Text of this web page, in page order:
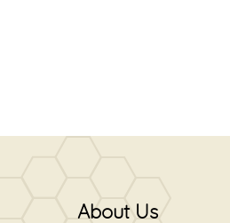
About Us